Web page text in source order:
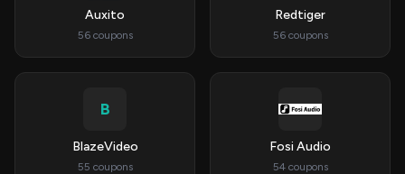
Auxito
56 coupons
Redtiger
56 coupons
B
BlazeVideo
55 coupons
Fosi Audio
54 coupons